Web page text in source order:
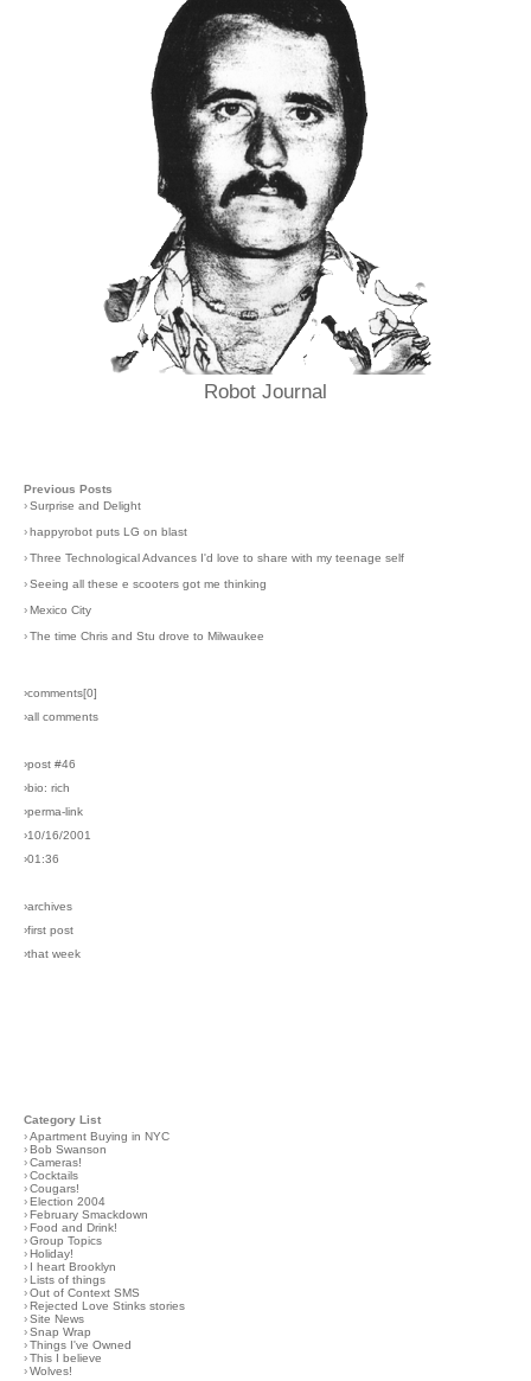
Robot Journal
Previous Posts
›Surprise and Delight
› happyrobot puts LG on blast
›Three Technological Advances I'd love to share with my teenage self
›Seeing all these e scooters got me thinking
› Mexico City
›The time Chris and Stu drove to Milwaukee
›comments[0]
›all comments
›post #46
›bio: rich
›perma-link
›10/16/2001
›01:36
›archives
›first post
›that week
Category List
›Apartment Buying in NYC
› Bob Swanson
›Cameras!
›Cocktails
›Cougars!
› Election 2004
› February Smackdown
› Food and Drink!
›Group Topics
› Holiday!
›
I heart Brooklyn
› Lists of things
›Out of Context SMS
› Rejected Love Stinks stories
›Site News
›Snap Wrap
›Things I've Owned
›This I believe
›Wolves!